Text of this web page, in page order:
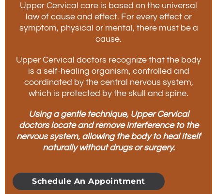
Upper Cervical care is based on the universal
law of cause and effect. For every effect or
symptom, physical or mental, there must be a
cause.
Upper Cervical doctors recognize that the body
is a self-healing organism, controlled and
coordinated by the central nervous system,
which is protected by the skull and spine.
Using a gentle technique, Upper Cervical
doctors locate and remove interference to the
nervous system, allowing the body to heal itself
naturally without drugs or surgery.
Schedule An Appointment